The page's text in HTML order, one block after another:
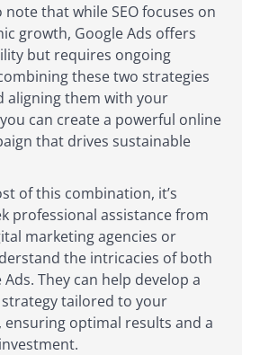
that while SEO focuses on
growth, Google Ads offers
but requires ongoing
these two strategies
aligning them with your
can create a powerful online
that drives sustainable
of this combination, it’s
professional assistance from
marketing agencies or
the intricacies of both
Ads. They can help develop a
tailored to your
ensuring optimal results and a